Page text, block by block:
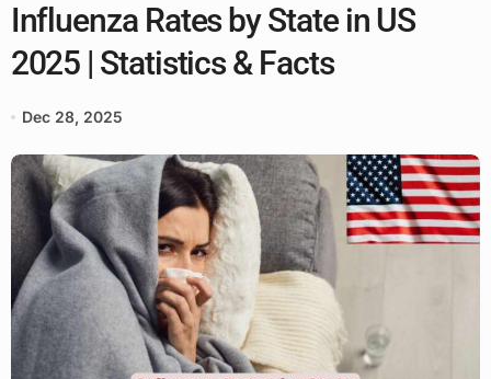
Influenza Rates by State in US
2025 | Statistics & Facts
Dec 28, 2025